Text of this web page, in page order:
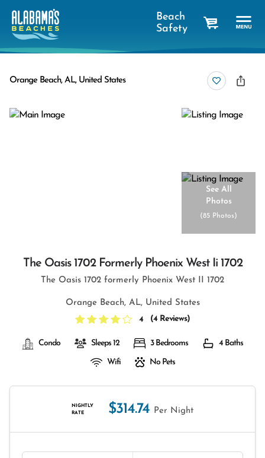
Beach
Safety
Orange Beach, AL, United States
See All
Photos
(85 Photos)
The Oasis 1702 Formerly Phoenix West Ii 1702
The Oasis 1702 formerly Phoenix West II 1702
Orange Beach, AL, United States
4
(4 Reviews)
Condo Sleeps 12 3 Bedrooms 4 Baths
Wifi No Pets
NIGHTLY
RATE
$314.74 Per Night